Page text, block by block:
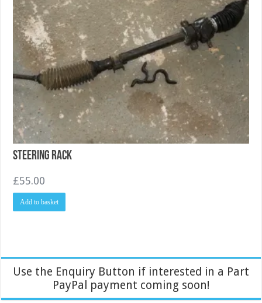
Steering Rack
£55.00
Add to basket
Use the Enquiry Button if interested in a Part
PayPal payment coming soon!